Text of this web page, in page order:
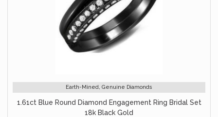
Earth-Mined, Genuine Diamonds
1.61ct Blue Round Diamond Engagement Ring Bridal Set
18k Black Gold